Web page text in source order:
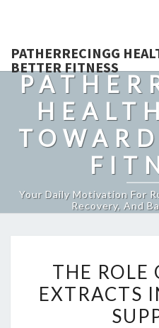
PATHERRECINGG
BETTER FITNESS
Your Daily Motivation For
Recovery, And
THE ROLE
EXTRACTS